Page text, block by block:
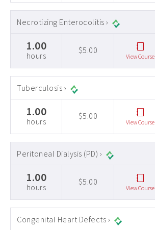
Necrotizing Enterocolitis ›
1.00
hours
$5.00
View Course
Tuberculosis ›
1.00
hours
$5.00
View Course
Peritoneal Dialysis (PD) ›
1.00
hours
$5.00
View Course
Congenital Heart Defects ›